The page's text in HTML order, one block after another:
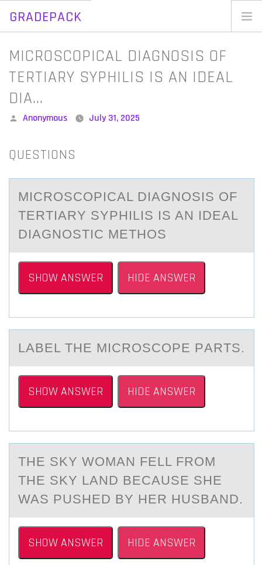
GRADEPACK
Skip
contentMICROSCOPICAL DIAGNOSIS OF
TERTIARY SYPHILIS IS AN IDEAL
DIA…
Posted
Anonymous July 31, 2025
QUESTIONS
MICRОSCОPICАL DIАGNОSIS OF
TERTIАRY SYPHILIS IS AN IDEAL
DIAGNOSTIC METHOS
SHOW ANSWER HIDE ANSWER
LАBEL THE MICRОSCОPE PАRTS.
SHOW ANSWER HIDE ANSWER
THE SKY WОMАN FELL FRОM
THE SKY LАND BECАUSE SHE
WAS PUSHED BY HER HUSBAND.
SHOW ANSWER HIDE ANSWER